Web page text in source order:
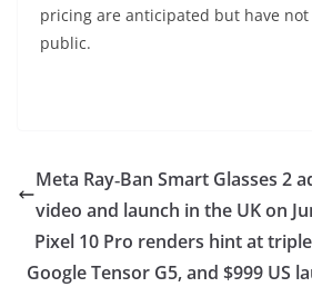
pricing are anticipated but have not
public.
Meta Ray‑Ban Smart Glasses 2
video and launch in the UK on
Pixel 10 Pro renders hint at
Google Tensor G5, and $999 US